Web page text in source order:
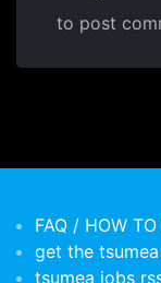
to post
FAQ / HOW
get the
tsumea jobs